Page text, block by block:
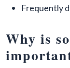
Frequently
Why is